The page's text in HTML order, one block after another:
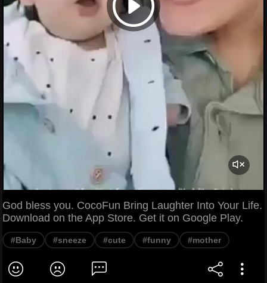
God bless you. CocoFun Bring Laughter Into Your Life.
Download on the App Store. Get it on Google Play.
#Baby #sneeze #cute #funny #mother